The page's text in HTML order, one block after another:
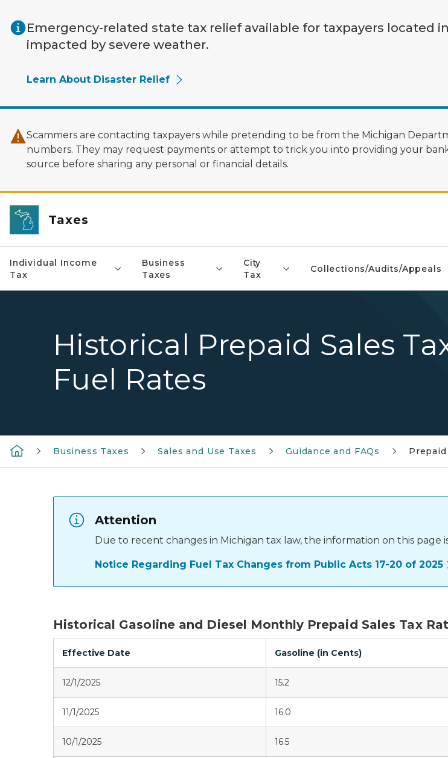
Emergency-related state tax relief available for taxpayers located
impacted by severe weather.
Learn About Disaster Relief
Scammers are contacting taxpayers while pretending to be from the Michigan
numbers. They may request payments or attempt to trick you into providing your
source before sharing any personal or financial details.
Taxes
Individual Income
Tax
Business
Taxes
City
Tax
Collections/Audits/Appeals
Historical Prepaid Sales
Fuel Rates
Business Taxes Sales and Use Taxes Guidance and FAQs
Attention
Due to recent changes in Michigan tax law, the information on this page
Notice Regarding Fuel Tax Changes from Public Acts 17-20 of 2025
Historical Gasoline and Diesel Monthly Prepaid Sales Tax
Effective Date Gasoline (in Cents)
12/1/2025 15.2
11/1/2025 16.0
10/1/2025 16.5